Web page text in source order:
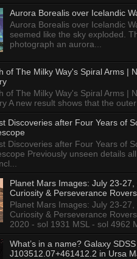
Aurora Borealis over Icelandic
Aurora Borealis over Icelandic
seemed like the sky exploded.
photograph an aurora...
of The Milky Way's Spiral Arms |
of The Milky Way's Spiral Arms |
A new result shows that the
Discoveries after Four Years of
Discoveries after Four Years of
Previously unseen details
Planet Mars Images: July 23-27,
Curiosity & Perseverance Rovers
Planet Mars Images: July 23-27,
Curiosity & Perseverance
2020 - sol 1931 MSL - sol 4962
What’s in a name? Galaxy SDSS
J103512.07+461412.2 in Ursa